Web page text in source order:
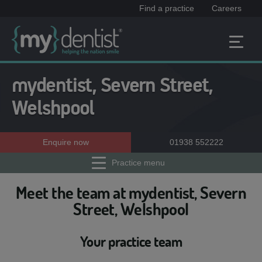
Find a practice Careers
mydentist, Severn Street,
Welshpool
Enquire now 01938 552222
Practice menu
Meet the team at mydentist, Severn
Street, Welshpool
Your practice team